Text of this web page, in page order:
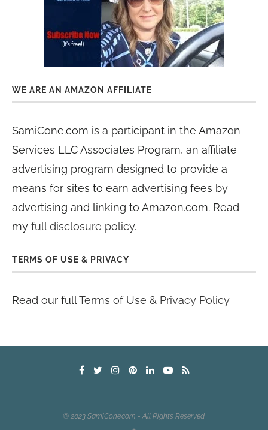
WE ARE AN AMAZON AFFILIATE
SamiCone.com is a participant in the Amazon
Services LLC Associates Program, an affiliate
advertising program designed to provide a
means for sites to earn advertising fees by
advertising and linking to Amazon.com. Read
my full disclosure policy.
TERMS OF USE & PRIVACY
Read our fullTerms of Use & Privacy Policy
© 2023 SamiCone.com - All Rights Reserved.